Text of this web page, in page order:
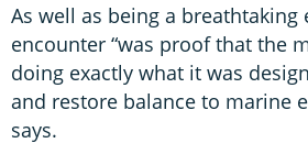
As well as being a breathtaking
encounter “was proof that the
doing exactly what it was
and restore balance to marine
says.